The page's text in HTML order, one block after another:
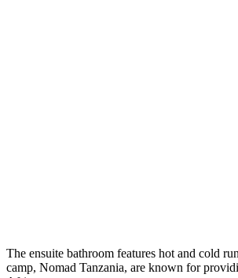
The ensuite bathroom features hot and cold
camp, Nomad Tanzania, are known for